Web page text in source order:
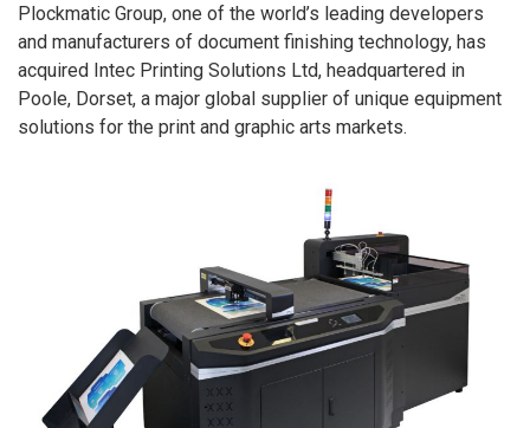
Plockmatic Group, one of the world’s leading developers
and manufacturers of document finishing technology, has
acquired Intec Printing Solutions Ltd, headquartered in
Poole, Dorset, a major global supplier of unique equipment
solutions for the print and graphic arts markets.